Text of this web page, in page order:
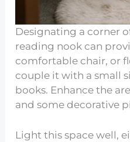
Designating a corner
reading nook can
comfortable chair, or
couple it with a small
books. Enhance the
and some decorative
Light this space well,